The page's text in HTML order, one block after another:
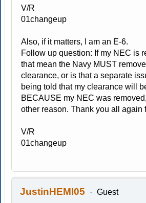
V/R
01changeup
Also, if it matters, I am an E-6.
Follow up question: If my NEC is
that mean the Navy MUST
clearance, or is that a separate
being told that my clearance will
BECAUSE my NEC was
other reason. Thank you all again
V/R
01changeup
JustinHEMI05 Guest